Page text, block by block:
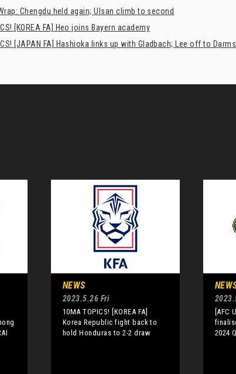
Chengdu held again; Ulsan climb to second
[KOREA FA] Heo joins Bayern academy
[JAPAN FA] Hashioka links up with Gladbach; Lee off to
NEWS
2023.5.26 Fri
10MA TOPICS! [KOREA FA]
Korea Republic fight back to
hold Honduras to 2-2 draw
[AFC
2024